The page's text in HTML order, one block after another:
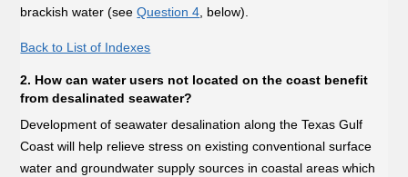
brackish water (seeQuestion 4 , below).
Back to List of Indexes
2. How can water users not located on the coast benefit
from desalinated seawater?
Development of seawater desalination along the Texas Gulf
Coast will help relieve stress on existing conventional surface
water and groundwater supply sources in coastal areas which